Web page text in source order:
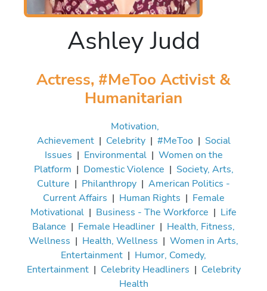
Ashley Judd
Actress, #MeToo Activist &
Humanitarian
Motivation,
Achievement| Celebrity| #MeToo| Social
Issues | Environmental| Women on the
Platform | Domestic Violence | Society, Arts,
Culture | Philanthropy | American Politics -
Current Affairs | Human Rights | Female
Motivational | Business - The Workforce | Life
Balance | Female Headliner | Health, Fitness,
Wellness | Health, Wellness | Women in Arts,
Entertainment | Humor, Comedy,
Entertainment| Celebrity Headliners | Celebrity
Health